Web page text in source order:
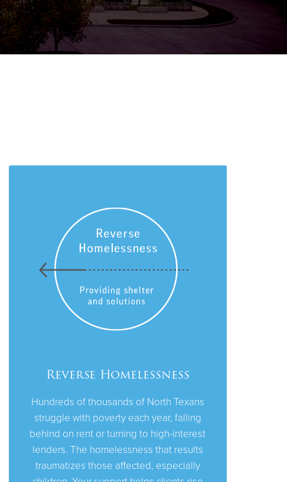
Reverse Homelessness
Hundreds of thousands of North Texans
struggle with poverty each year, falling
behind on rent or turning to high-interest
lenders. The homelessness that results
traumatizes those affected, especially